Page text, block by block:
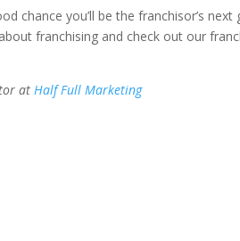
chance you’ll be the franchisor’s
franchising and check out our
at Half Full Marketing